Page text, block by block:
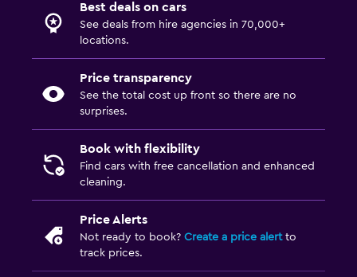
Best deals on cars
See deals from hire agencies in 70,000+
locations.
Price transparency
See the total cost up front so there are no
surprises.
Book with flexibility
Find cars with free cancellation and enhanced
cleaning.
Price Alerts
Not ready to book? Create a price alertto
track prices.